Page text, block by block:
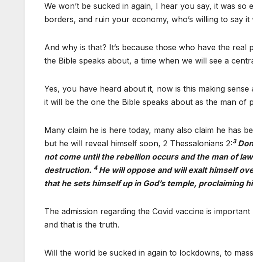
We won’t be sucked in again, I hear you say, it was
borders, and ruin your economy, who’s willing to say it
And why is that? It’s because those who have the
the Bible speaks about, a time when we will see a
Yes, you have heard about it, now is this making
it will be the one the Bible speaks about as the man of
Many claim he is here today, many also claim he has
but he will reveal himself soon, 2 Thessalonians 2:3
not come until the rebellion occurs and the man of
destruction. 4 He will oppose and will exalt himself
that he sets himself up in God’s temple, proclaiming
The admission regarding the Covid vaccine is
and that is the truth.
Will the world be sucked in again to lockdowns, to